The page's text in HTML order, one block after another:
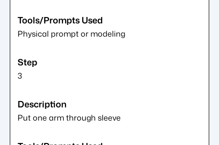
Physical prompt or modeling
3
Put one arm through sleeve